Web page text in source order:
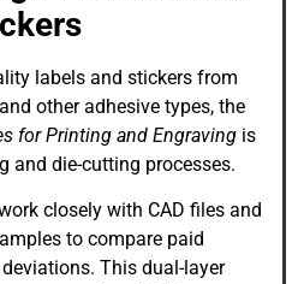
labels and stickers from
other adhesive types, the
for Printing and Engraving is
and die-cutting processes.
closely with CAD files and
to compare paid
This dual-layer